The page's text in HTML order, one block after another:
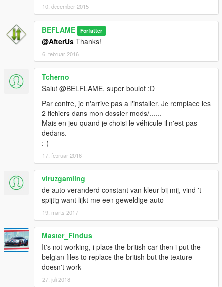
10. december 2015
BEFLAME Forfatter
@AfterUs Thanks!
6. februar 2016
Tcherno
Salut @BELFLAME, super boulot :D
Par contre, je n'arrive pas a l'installer. Je remplace les
2 fichiers dans mon dossier mods/......
Mais en jeu quand je choisi le véhicule il n'est pas
dedans.
:-(
17. februar 2016
viruzgamiing
de auto veranderd constant van kleur bij mij, vind 't
spijtig want lijkt me een geweldige auto
19. marts 2017
Master_Findus
It's not working, i place the british car then i put the
belgian files to replace the british but the texture
doesn't work
27. juli 2018